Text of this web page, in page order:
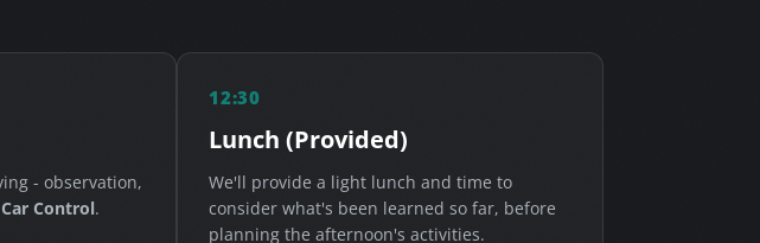
- observation,
Control.
12:30
Lunch (Provided)
We'll provide a light lunch and time to
consider what's been learned so far, before
planning the afternoon's activities.